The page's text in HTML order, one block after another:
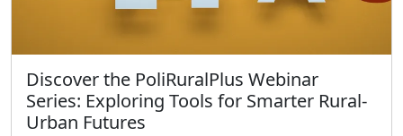
Discover the PoliRuralPlus Webinar
Series: Exploring Tools for Smarter Rural-
Urban Futures